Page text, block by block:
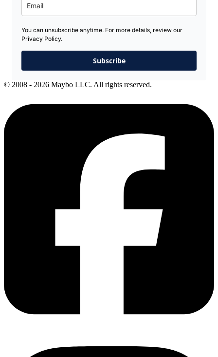
You can unsubscribe anytime. For more details, review our
Privacy Policy.
Subscribe
© 2008 - 2026 Maybo LLC. All rights reserved.